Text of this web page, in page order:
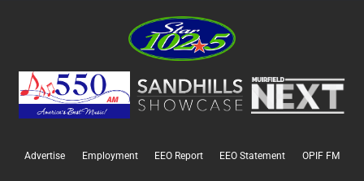
Advertise Employment EEO Report EEO Statement OPIF FM